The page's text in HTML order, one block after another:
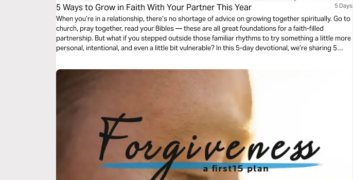
5 Ways to Grow in Faith With Your Partner This Year 5 Days
When you’re in a relationship, there’s no shortage of advice on growing together spiritually. Go to
church, pray together, read your Bibles — these are all great foundations for a faith-filled
partnership. But what if you stepped outside those familiar rhythms to try something a little more
personal, intentional, and even a little bit vulnerable? In this 5-day devotional, we’re sharing 5